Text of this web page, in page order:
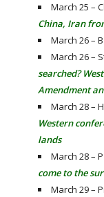
March 25 –
China, Iran
March 26 –
March 26 –
searched?
Amendment
March 28 –
Western
lands
March 28 –
come to the
March 29 –